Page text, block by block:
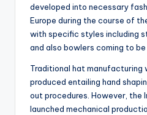
developed into necessary
Europe during the course of
with specific styles including
and also bowlers coming to be
Traditional hat manufacturing
produced entailing hand
out procedures. However, the
launched mechanical